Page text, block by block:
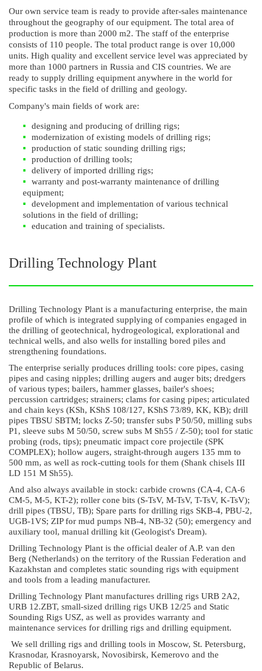
Our own service team is ready to provide after-sales maintenance
throughout the geography of our equipment. The total area of
production is more than 2000 m2. The staff of the enterprise
consists of 110 people. The total product range is over 10,000
units. High quality and excellent service level was appreciated by
more than 1000 partners in Russia and CIS countries. We are
ready to supply drilling equipment anywhere in the world for
specific tasks in the field of drilling and geology.
Company's main fields of work are:
designing and producing of drilling rigs;
modernization of existing models of drilling rigs;
production of static sounding drilling rigs;
production of drilling tools;
delivery of imported drilling rigs;
warranty and post-warranty maintenance of drilling
equipment;
development and implementation of various technical
solutions in the field of drilling;
education and training of specialists.
Drilling Technology Plant
Drilling Technology Plant is a manufacturing enterprise, the main
profile of which is integrated supplying of companies engaged in
the drilling of geotechnical, hydrogeological, explorational and
technical wells, and also wells for installing bored piles and
strengthening foundations.
The enterprise serially produces drilling tools: core pipes, casing
pipes and casing nipples; drilling augers and auger bits; dredgers
of various types; bailers, hammer glasses, bailer's shoes;
percussion cartridges; strainers; clams for casing pipes; articulated
and chain keys (KSh, KShS 108/127, KShS 73/89, KK, KB); drill
pipes TBSU SBTM; locks Z-50; transfer subs P 50/50, milling subs
P1, sleeve subs M 50/50, screw subs M Sh55 / Z-50); tool for static
probing (rods, tips); pneumatic impact core projectile (SPK
COMPLEX); hollow augers, straight-through augers 135 mm to
500 mm, as well as rock-cutting tools for them (Shank chisels III
LD 151 M Sh55).
And also always available in stock: carbide crowns (CA-4, CA-6
CM-5, M-5, KT-2); roller cone bits (S-TsV, M-TsV, T-TsV, K-TsV);
drill pipes (TBSU, TB); Spare parts for drilling rigs SKB-4, PBU-2,
UGB-1VS; ZIP for mud pumps NB-4, NB-32 (50); emergency and
auxiliary tool, manual drilling kit (Geologist's Dream).
Drilling Technology Plant is the official dealer of A.P. van den
Berg (Netherlands) on the territory of the Russian Federation and
Kazakhstan and completes static sounding rigs with equipment
and tools from a leading manufacturer.
Drilling Technology Plant manufactures drilling rigs URB 2A2,
URB 12.ZBT, small-sized drilling rigs UKB 12/25 and Static
Sounding Rigs USZ, as well as provides warranty and
maintenance services for drilling rigs and drilling equipment.
We sell drilling rigs and drilling tools in Moscow, St. Petersburg,
Krasnodar, Krasnoyarsk, Novosibirsk, Kemerovo and the
Republic of Belarus.